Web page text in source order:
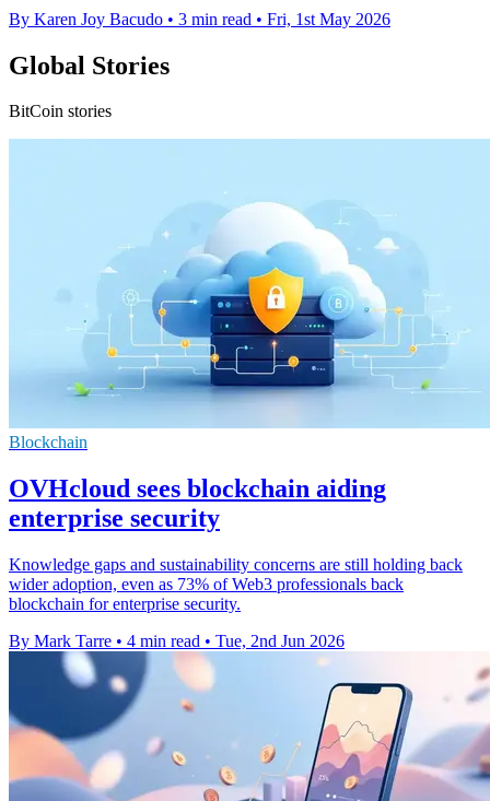
By Karen Joy Bacudo • 3 min read • Fri, 1st May 2026
Global Stories
BitCoin stories
Blockchain
OVHcloud sees blockchain aiding
enterprise security
Knowledge gaps and sustainability concerns are still holding back
wider adoption, even as 73% of Web3 professionals back
blockchain for enterprise security.
By Mark Tarre • 4 min read • Tue, 2nd Jun 2026